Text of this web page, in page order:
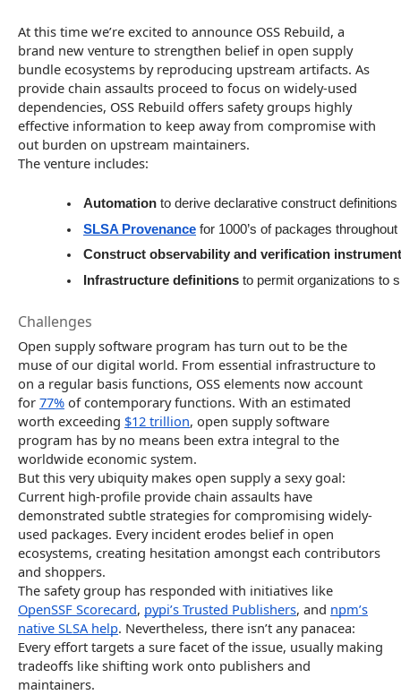
At this time we’re excited to announce OSS Rebuild, a
brand new venture to strengthen belief in open supply
bundle ecosystems by reproducing upstream artifacts. As
provide chain assaults proceed to focus on widely-used
dependencies, OSS Rebuild offers safety groups highly
effective information to keep away from compromise with
out burden on upstream maintainers.
The venture includes:
Automation to derive declarative construct
SLSA Provenance for 1000’s of packages
Construct observability and verification
Infrastructure definitions to permit organizations to
Challenges
Open supply software program has turn out to be the
muse of our digital world. From essential infrastructure to
on a regular basis functions, OSS elements now account
for 77% of contemporary functions. With an estimated
worth exceeding $12 trillion, open supply software
program has by no means been extra integral to the
worldwide economic system.
But this very ubiquity makes open supply a sexy goal:
Current high-profile provide chain assaults have
demonstrated subtle strategies for compromising widely-
used packages. Every incident erodes belief in open
ecosystems, creating hesitation amongst each contributors
and shoppers.
The safety group has responded with initiatives like
OpenSSF Scorecard, pypi’s Trusted Publishers, and npm’s
native SLSA help. Nevertheless, there isn’t any panacea:
Every effort targets a sure facet of the issue, usually making
tradeoffs like shifting work onto publishers and
maintainers.